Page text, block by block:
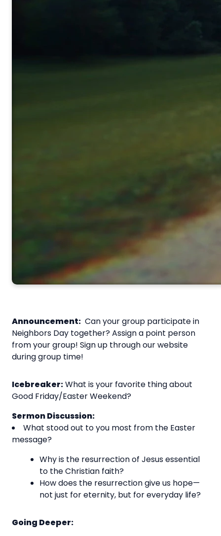
Announcement: Can your group participate in
Neighbors Day together? Assign a point person
from your group! Sign up through our website
during group time!
Icebreaker:What is your favorite thing about
Good Friday/Easter Weekend?
Sermon Discussion:
What stood out to you most from the Easter
message?
Why is the resurrection of Jesus essential
to the Christian faith?
How does the resurrection give us hope—
not just for eternity, but for everyday life?
Going Deeper: